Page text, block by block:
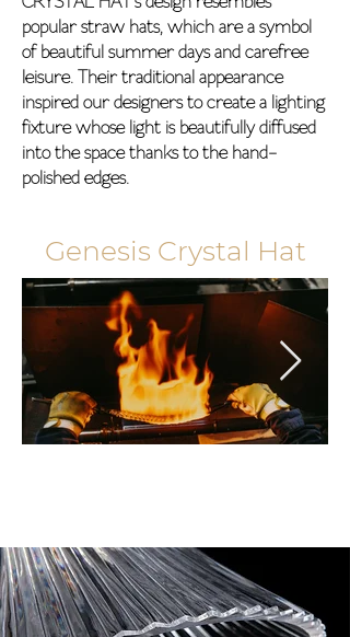
popular straw hats, which are a symbol
of beautiful summer days and carefree
leisure. Their traditional appearance
inspired our designers to create a lighting
fixture whose light is beautifully diffused
into the space thanks to the hand-
polished edges.
Genesis Crystal Hat